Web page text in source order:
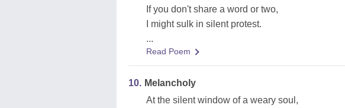
If you don't share a word or two,
I might sulk in silent protest.
...
Read Poem
10. Melancholy
At the silent window of a weary soul,